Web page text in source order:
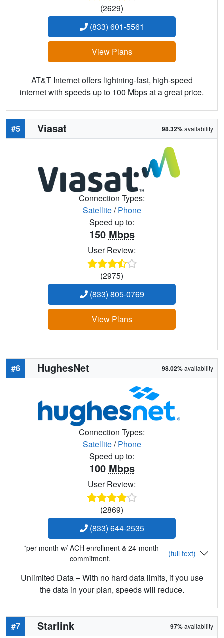
(2629)
(833) 601-5561
View Plans
AT&T Internet offers lightning-fast, high-speed
internet with speeds up to 100 Mbps at a great price.
#5 Viasat 98.32%availability
Connection Types:
Satellite/Phone
Speed up to:
150 Mbps
User Review:
(2975)
(833) 805-0769
View Plans
#6 HughesNet 98.02%availability
Connection Types:
Satellite/Phone
Speed up to:
100 Mbps
User Review:
(2869)
(833) 644-2535
*per month w/ ACH enrollment & 24-month
commitment.
(full text)
Unlimited Data – With no hard data limits, if you use
the data in your plan, speeds will reduce.
#7 Starlink 97%availability